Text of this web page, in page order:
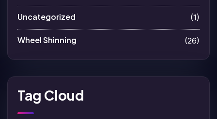
Uncategorized (1)
Wheel Shinning (26)
Tag Cloud